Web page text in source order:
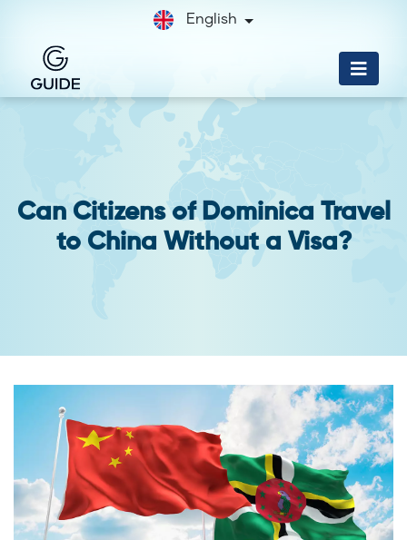
English
Can Citizens of Dominica Travel
to China Without a Visa?